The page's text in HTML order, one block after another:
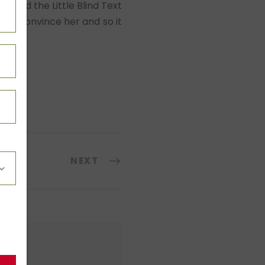
and the Little Blind Text
convince her and so it
NEXT